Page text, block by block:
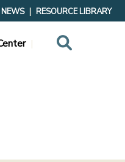
NEWS RESOURCE LIBRARY